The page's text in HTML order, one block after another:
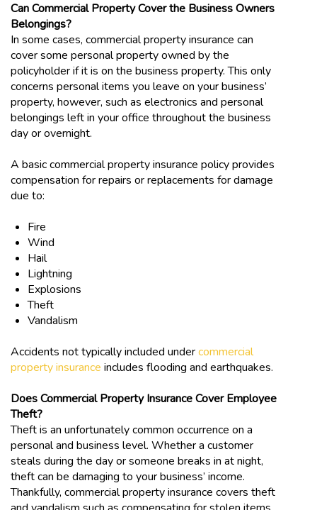
Can Commercial Property Cover the Business Owners
Belongings?
In some cases, commercial property insurance can
cover some personal property owned by the
policyholder if it is on the business property. This only
concerns personal items you leave on your business’
property, however, such as electronics and personal
belongings left in your office throughout the business
day or overnight.
A basic commercial property insurance policy provides
compensation for repairs or replacements for damage
due to:
Fire
Wind
Hail
Lightning
Explosions
Theft
Vandalism
Accidents not typically included undercommercial
property insurance includes flooding and earthquakes.
Does Commercial Property Insurance Cover Employee
Theft?
Theft is an unfortunately common occurrence on a
personal and business level. Whether a customer
steals during the day or someone breaks in at night,
theft can be damaging to your business’ income.
Thankfully, commercial property insurance covers theft